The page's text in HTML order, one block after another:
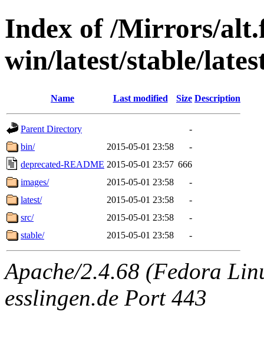
Index of /Mirrors/
win/latest/stable/
Name Last modified Size Description
Parent Directory
-
bin/
2015-05-01 23:58
-
deprecated-README 2015-05-01 23:57 666
images/
2015-05-01 23:58
-
latest/
2015-05-01 23:58
-
src/
2015-05-01 23:58
-
stable/
2015-05-01 23:58 -
Apache/2.4.68 (Fedora
esslingen.de Port 443